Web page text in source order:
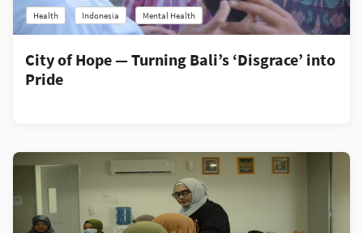
Health Indonesia Mental Health
City of Hope — Turning Bali’s ‘Disgrace’ into
Pride